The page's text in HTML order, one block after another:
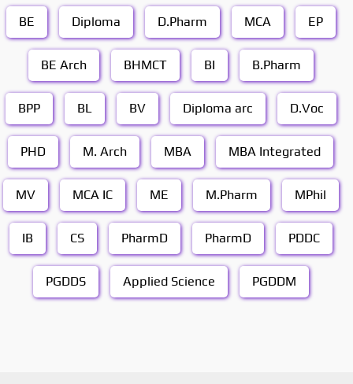
BE Diploma D.Pharm MCA EP
BE Arch BHMCT BI B.Pharm
BPP BL BV Diploma arc D.Voc
PHD M. Arch MBA MBA Integrated
MV MCA IC ME M.Pharm MPhil
IB CS PharmD PharmD PDDC
PGDDS Applied Science PGDDM